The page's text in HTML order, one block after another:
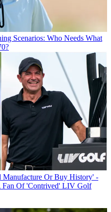
Scenarios: Who Needs What
Or Buy History' -
Fan Of 'Contrived' LIV Golf